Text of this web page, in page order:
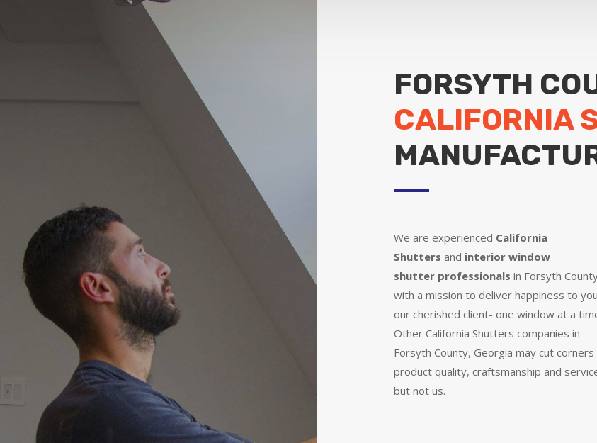
FORSYTH
CALIFORNIA
We are experienced California
Shutters and interior window
shutterprofessionals in Forsyth
with a mission to deliver happiness to
our cherished client- one window at a
Other California Shutters companies in
Forsyth County, Georgia may cut corners
product quality, craftsmanship and
but not us.